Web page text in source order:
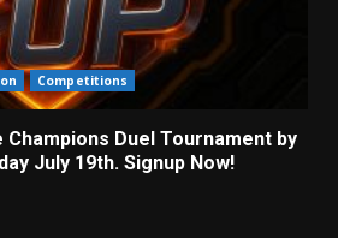
Competitions
Champions Duel Tournament by
July 19th. Signup Now!